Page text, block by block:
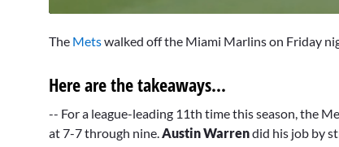
4
secondsVolume
The Metswalked off the Miami Marlins on Friday
Here are the takeaways...
-- For a league-leading 11th time this season, the
at 7-7 through nine. Austin Warrendid his job by